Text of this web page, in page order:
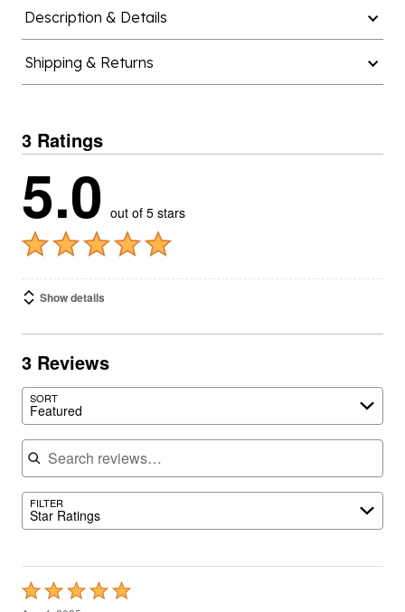
Description & Details
Shipping & Returns
3 Ratings
5.0 out of 5 stars
Show details
3 Reviews
SORT
Featured
Search reviews
FILTER
Star Ratings
Rated